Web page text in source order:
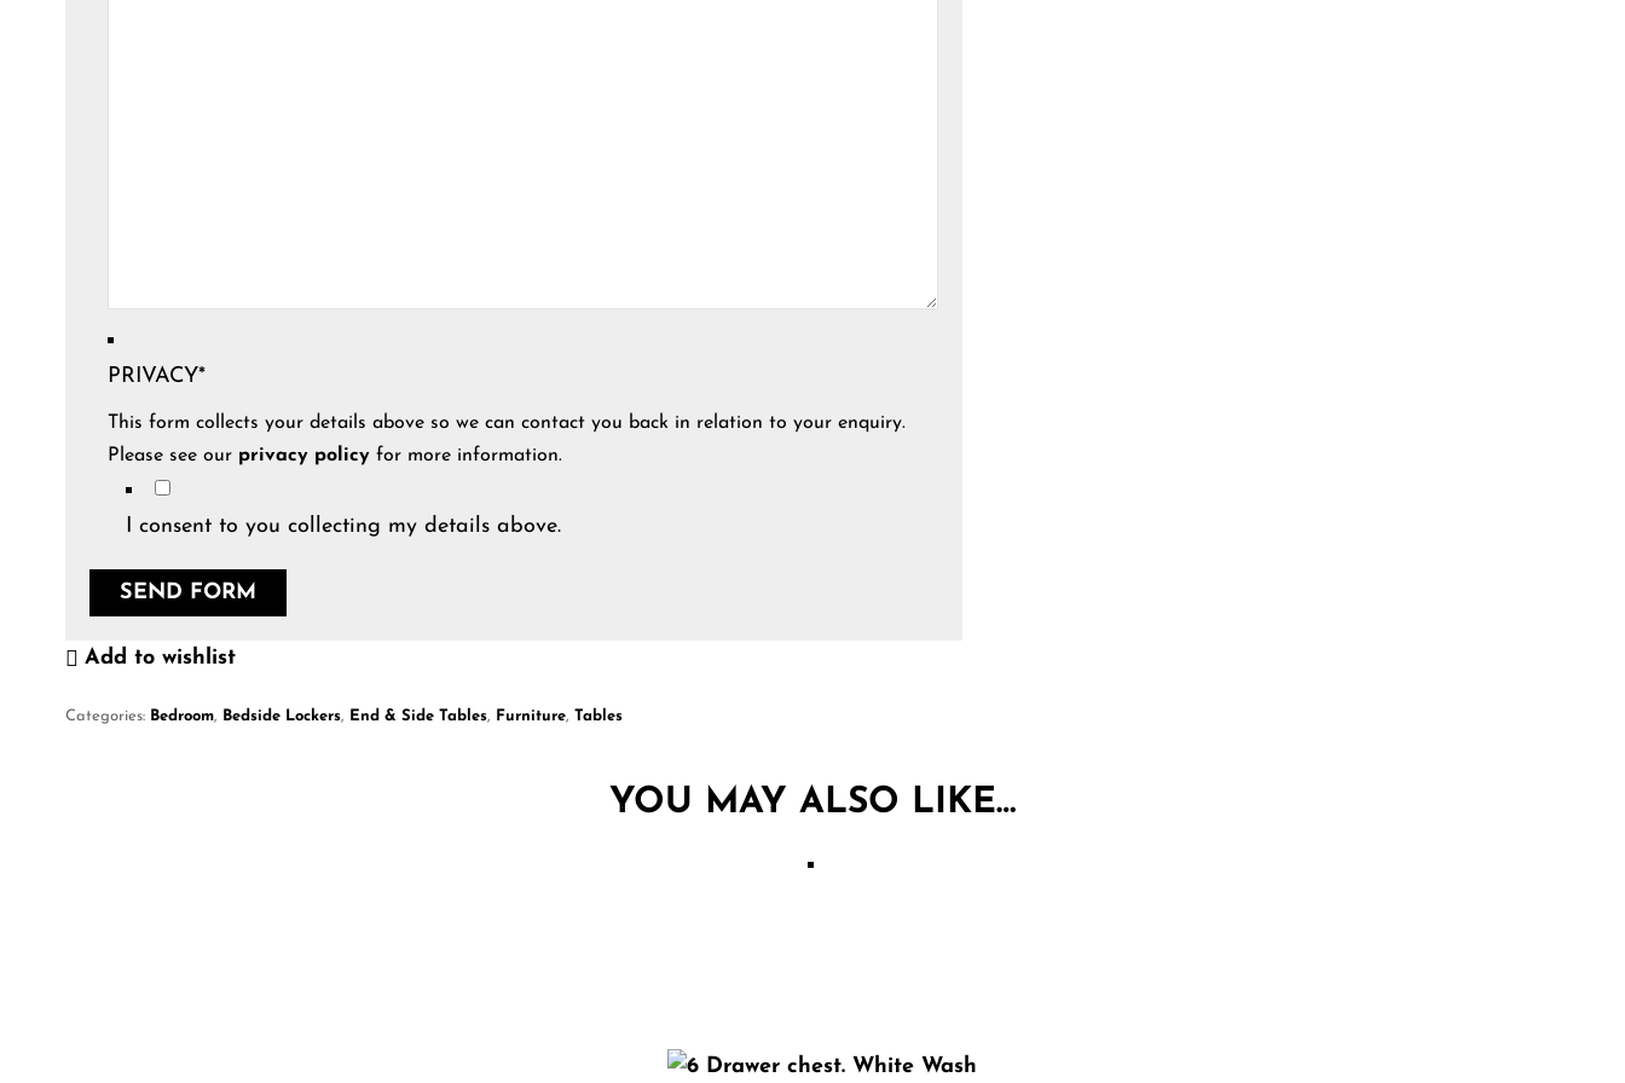
PRIVACY*
This form collects your details above so we can contact you back in relation to your enquiry.
Please see our privacy policyfor more information.
I consent to you collecting my details above.
Add to wishlist
Categories: Bedroom, Bedside Lockers, End & Side Tables, Furniture, Tables
YOU MAY ALSO LIKE…